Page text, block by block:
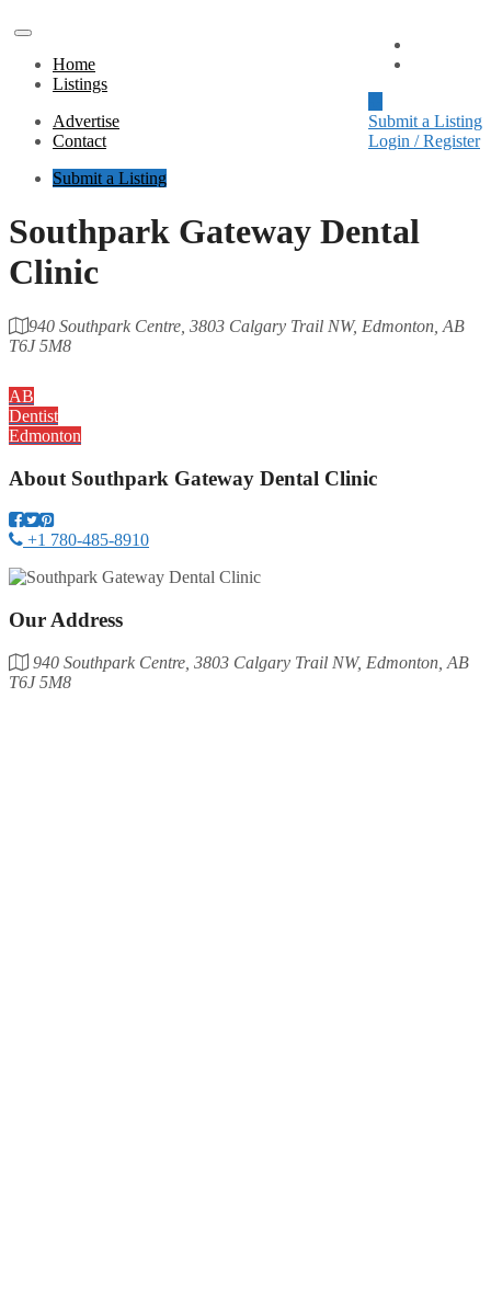
Submit a Listing
Login / Register
Home
Listings
Advertise
Contact
Submit a Listing
Southpark Gateway Dental
Clinic
940 Southpark Centre, 3803 Calgary Trail NW, Edmonton, AB
T6J 5M8
AB
Dentist
Edmonton
About Southpark Gateway Dental Clinic
+1 780-485-8910
Our Address
940 Southpark Centre, 3803 Calgary Trail NW, Edmonton, AB
T6J 5M8